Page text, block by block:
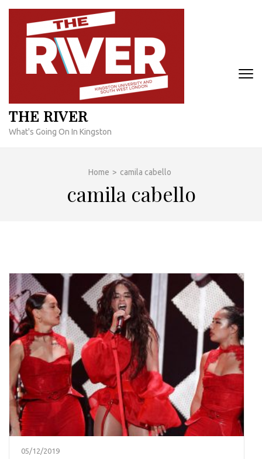
Skip
content
THE RIVER
What's Going On In Kingston
Home > camila cabello
camila cabello
05/12/2019